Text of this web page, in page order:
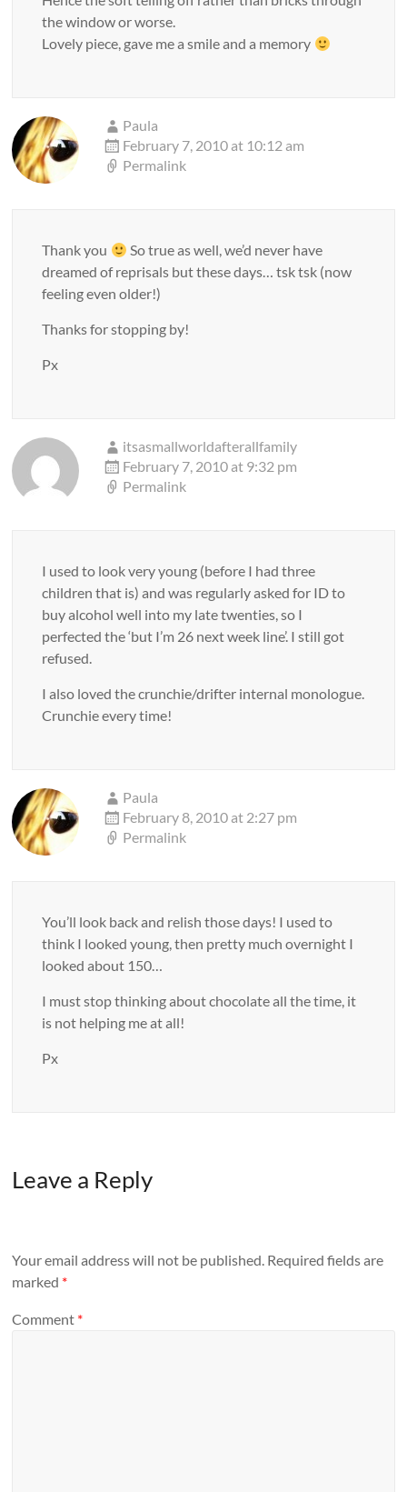
the window or worse.
Lovely piece, gave me a smile and a memory
Paula
February 7, 2010 at 10:12 am
Permalink
Thank you
So true as well, we’d never have
dreamed of reprisals but these days… tsk tsk (now
feeling even older!)
Thanks for stopping by!
Px
itsasmallworldafterallfamily
February 7, 2010 at 9:32 pm
Permalink
I used to look very young (before I had three
children that is) and was regularly asked for ID to
buy alcohol well into my late twenties, so I
perfected the ‘but I’m 26 next week line’. I still got
refused.
I also loved the crunchie/drifter internal monologue.
Crunchie every time!
Paula
February 8, 2010 at 2:27 pm
Permalink
You’ll look back and relish those days! I used to
think I looked young, then pretty much overnight I
looked about 150…
I must stop thinking about chocolate all the time, it
is not helping me at all!
Px
Leave a Reply
Your email address will not be published. Required fields are
marked *
Comment *